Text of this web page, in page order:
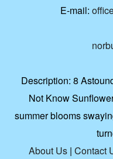
E-mail:
Description: 8
Not Know
summer blooms
About Us| Contact